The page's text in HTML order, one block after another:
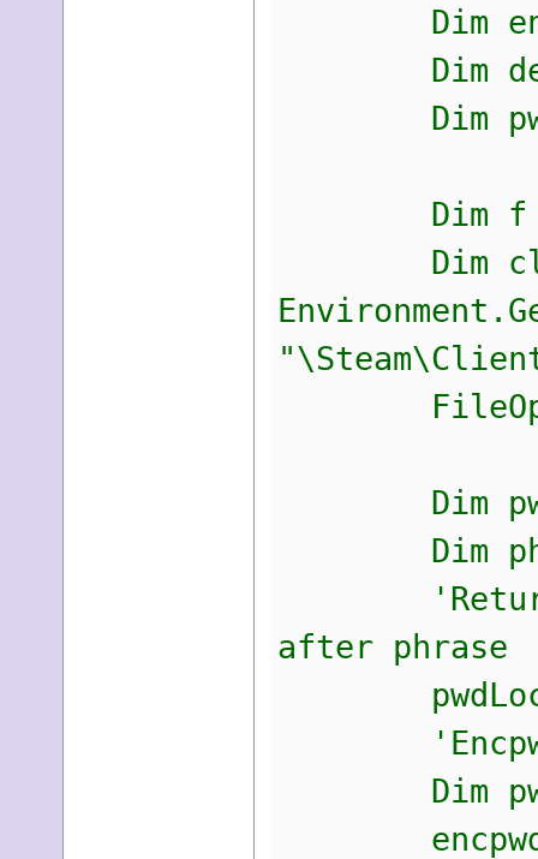
Dim
Dim
Dim pwd
Dim f =
Dim
FileOpen(f,
Dim
Dim
'Return
after phrase
pwdLoc =
'Encpwd
Dim
encpwd =